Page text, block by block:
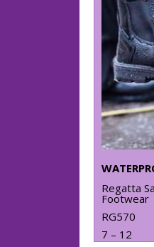
Regatta
Footwear
RG570
7 – 12